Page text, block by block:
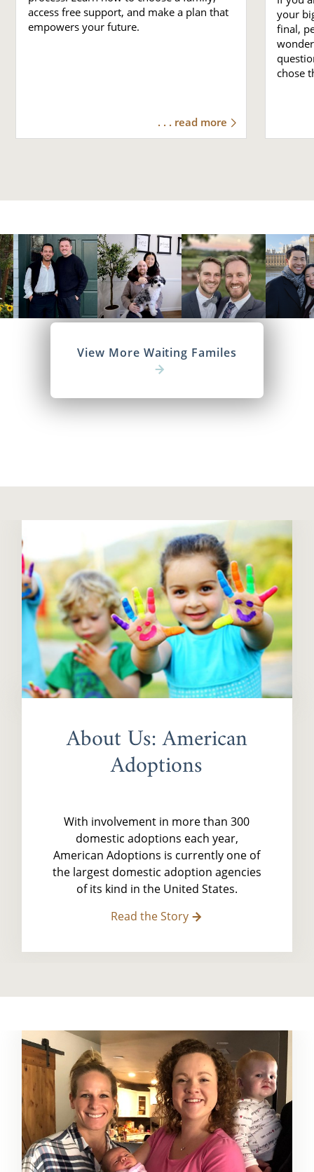
access free support, and make a plan that
empowers your future.
. . . read more
your
final,
chose
View More Waiting Familes
About Us: American
Adoptions
With involvement in more than 300
domestic adoptions each year,
American Adoptions is currently one of
the largest domestic adoption agencies
of its kind in the United States.
Read the Story